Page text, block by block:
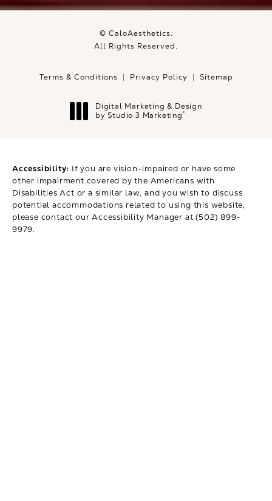
© CaloAesthetics.
All Rights Reserved.
Terms & Conditions Privacy Policy Sitemap
Digital Marketing & Design
by Studio 3 Marketing®
Accessibility: If you are vision-impaired or have some
other impairment covered by the Americans with
Disabilities Act or a similar law, and you wish to discuss
potential accommodations related to using this website,
please contact our Accessibility Manager at(502) 899-
9979.